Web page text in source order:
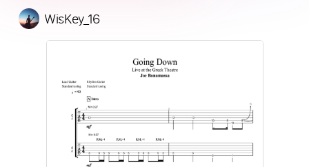
WisKey_16